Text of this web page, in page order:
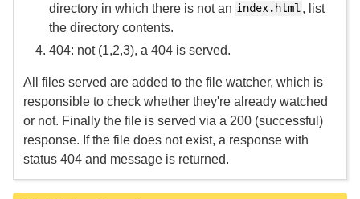
directory in which there is not an index.html, list
the directory contents.
404: not (1,2,3), a 404 is served.
All files served are added to the file watcher, which is
responsible to check whether they're already watched
or not. Finally the file is served via a 200 (successful)
response. If the file does not exist, a response with
status 404 and message is returned.